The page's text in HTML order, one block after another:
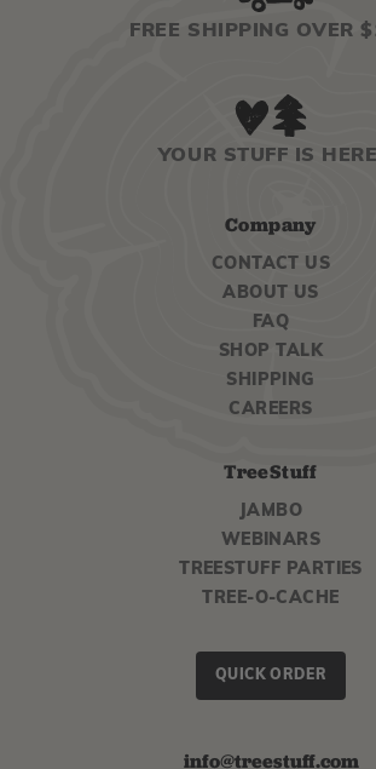
FREE SHIPPING OVER
YOUR STUFF IS
Company
CONTACT US
ABOUT US
FAQ
SHOP TALK
SHIPPING
CAREERS
TreeStuff
JAMBO
WEBINARS
TREESTUFF PARTIES
TREE-O-CACHE
QUICK ORDER
info@treestuff.com